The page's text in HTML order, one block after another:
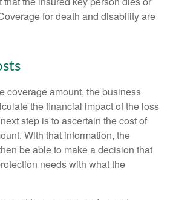
for death and disability are
coverage amount, the business
the financial impact of the loss
step is to ascertain the cost of
With that information, the
be able to make a decision that
needs with what the